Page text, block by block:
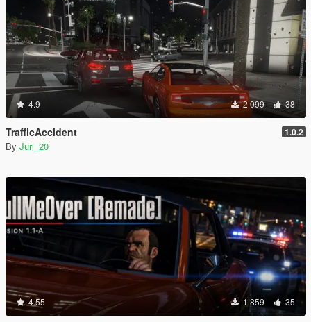
4.9 2 099 38
TrafficAccident 1.0.2
By Juri_20
4.55 1 859 35